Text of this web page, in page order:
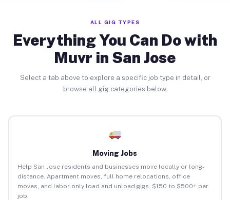
ALL GIG TYPES
Everything You Can Do with
Muvr in San Jose
Select a tab above to explore a specific job type in detail, or
browse all gig categories below.
Moving Jobs
Help San Jose residents and businesses move locally or long-
distance. Apartment moves, full home relocations, office
moves, and labor-only load and unload gigs. $150 to $500+ per
job.